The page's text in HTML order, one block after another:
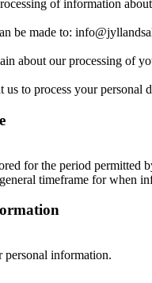
of information
be made to:
about our processing of
to process your personal
for the period permitted
timeframe for when
personal information.